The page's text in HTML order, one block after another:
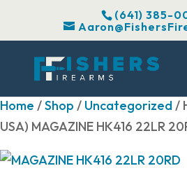
(641) 385-
Home /Shop / Uncategorized/
USA) MAGAZINE HK416 22LR